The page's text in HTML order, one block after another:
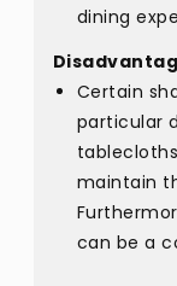
dining
Certain
particular
maintain
can be a